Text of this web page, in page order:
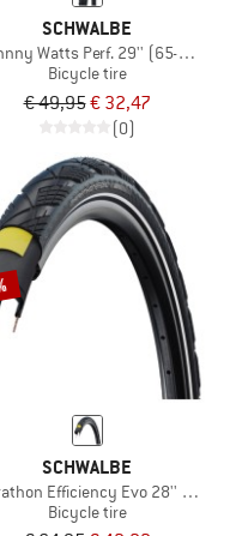
SCHWALBE
Watts Perf. 29'' (65-622)
Bicycle tire
€ 49,95€ 32,47
(0)
RaceGuard
SCHWALBE
Efficiency Evo 28'' (50-
Bicycle tire